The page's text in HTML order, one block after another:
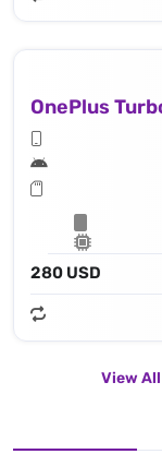
OnePlus
280 USD
View